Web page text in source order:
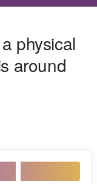
physical
around